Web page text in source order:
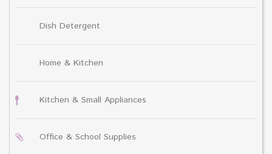
Dish Detergent
Home & Kitchen
Kitchen & Small Appliances
Office & School Supplies